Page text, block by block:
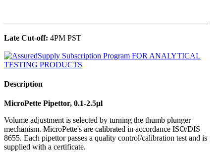
Late Cut-off: 4PM PST
Description
MicroPette Pipettor, 0.1-2.5μl
Volume adjustment is selected by turning the thumb plunger
mechanism. MicroPette's are calibrated in accordance ISO/DIS
8655. Each pipettor passes a quality control/calibration test and is
supplied with a certificate.